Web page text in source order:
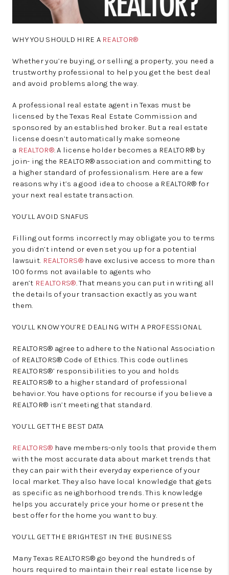
WHY YOU SHOULD HIRE A REALTOR®
Whether you’re buying, or selling a property, you need a
trustworthy professional to help you get the best deal
and avoid problems along the way.
A professional real estate agent in Texas must be
licensed by the Texas Real Estate Commission and
sponsored by an established broker. But a real estate
license doesn’t automatically make someone
a REALTOR®. A license holder becomes a REALTOR® by
join- ing the REALTOR® association and committing to
a higher standard of professionalism. Here are a few
reasons why it’s a good idea to choose a REALTOR® for
your next real estate transaction.
YOU’LL AVOID SNAFUS
Filling out forms incorrectly may obligate you to terms
you didn’t intend or even set you up for a potential
lawsuit. REALTORS® have exclusive access to more than
100 forms not available to agents who
aren’t REALTORS®. That means you can put in writing all
the details of your transaction exactly as you want
them.
YOU’LL KNOW YOU’RE DEALING WITH A PROFESSIONAL
REALTORS® agree to adhere to the National Association
of REALTORS® Code of Ethics. This code outlines
REALTORS®’ responsibilities to you and holds
REALTORS® to a higher standard of professional
behavior. You have options for recourse if you believe a
REALTOR® isn’t meeting that standard.
YOU’LL GET THE BEST DATA
REALTORS® have members-only tools that provide them
with the most accurate data about market trends that
they can pair with their everyday experience of your
local market. They also have local knowledge that gets
as specific as neighborhood trends. This knowledge
helps you accurately price your home or present the
best offer for the home you want to buy.
YOU’LL GET THE BRIGHTEST IN THE BUSINESS
Many Texas REALTORS® go beyond the hundreds of
hours required to maintain their real estate license by